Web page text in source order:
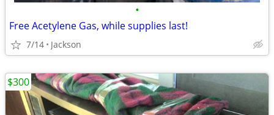
•
Free Acetylene Gas, while supplies last!
7/14 Jackson
$300